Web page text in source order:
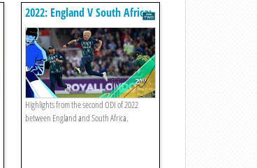
2022: England V South Africa:
Second Odi Highlights
Highlights from the second ODI of 2022
between England and South Africa.